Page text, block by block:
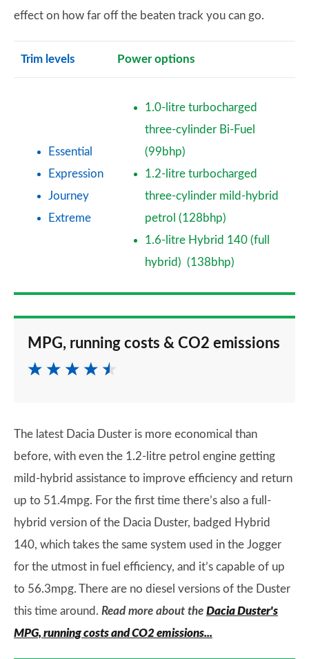
effect on how far off the beaten track you can go.
Trim levels Power options
Essential
Expression
Journey
Extreme
1.0-litre turbocharged
three-cylinder Bi-Fuel
(99bhp)
1.2-litre turbocharged
three-cylinder mild-hybrid
petrol (128bhp)
1.6-litre Hybrid 140 (full
hybrid) (138bhp)
MPG, running costs & CO2 emissions
The latest Dacia Duster is more economical than
before, with even the 1.2-litre petrol engine getting
mild-hybrid assistance to improve efficiency and return
up to 51.4mpg. For the first time there’s also a full-
hybrid version of the Dacia Duster, badged Hybrid
140, which takes the same system used in the Jogger
for the utmost in fuel efficiency, and it’s capable of up
to 56.3mpg. There are no diesel versions of the Duster
this time around. Read more about the Dacia Duster's
MPG, running costs and CO2 emissions...